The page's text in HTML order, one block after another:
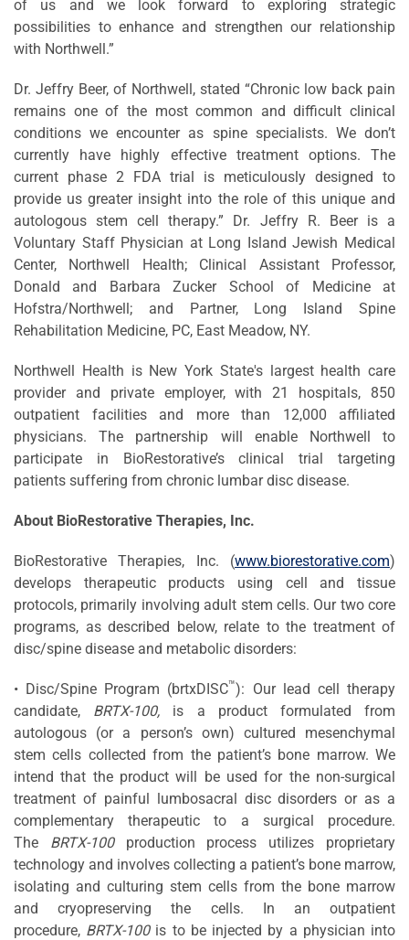
of us and we look forward to exploring strategic
possibilities to enhance and strengthen our relationship
with Northwell.”
Dr. Jeffry Beer, of Northwell, stated “Chronic low back pain
remains one of the most common and difficult clinical
conditions we encounter as spine specialists. We don’t
currently have highly effective treatment options. The
current phase 2 FDA trial is meticulously designed to
provide us greater insight into the role of this unique and
autologous stem cell therapy.” Dr. Jeffry R. Beer is a
Voluntary Staff Physician at Long Island Jewish Medical
Center, Northwell Health; Clinical Assistant Professor,
Donald and Barbara Zucker School of Medicine at
Hofstra/Northwell; and Partner, Long Island Spine
Rehabilitation Medicine, PC, East Meadow, NY.
Northwell Health is New York State's largest health care
provider and private employer, with 21 hospitals, 850
outpatient facilities and more than 12,000 affiliated
physicians. The partnership will enable Northwell to
participate in BioRestorative’s clinical trial targeting
patients suffering from chronic lumbar disc disease.
About BioRestorative Therapies, Inc.
BioRestorative Therapies, Inc. (www.biorestorative.com)
develops therapeutic products using cell and tissue
protocols, primarily involving adult stem cells. Our two core
programs, as described below, relate to the treatment of
disc/spine disease and metabolic disorders:
• Disc/Spine Program (brtxDISC™): Our lead cell therapy
candidate, BRTX-100, is a product formulated from
autologous (or a person’s own) cultured mesenchymal
stem cells collected from the patient’s bone marrow. We
intend that the product will be used for the non-surgical
treatment of painful lumbosacral disc disorders or as a
complementary therapeutic to a surgical procedure.
The BRTX-100 production process utilizes proprietary
technology and involves collecting a patient’s bone marrow,
isolating and culturing stem cells from the bone marrow
and cryopreserving the cells. In an outpatient
procedure, BRTX-100 is to be injected by a physician into